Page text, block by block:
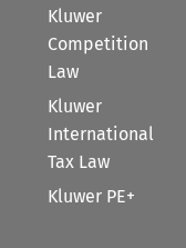
Kluwer
Competition
Law
Kluwer
International
Tax Law
Kluwer PE+